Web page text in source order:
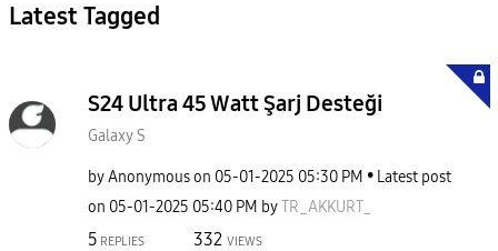
Latest Tagged
S24 Ultra 45 Watt Şarj Desteği
Galaxy S
byAnonymouson ‎05-01-2025 05:30 PM
Latest post
on ‎05-01-2025 05:40 PM byTR_AKKURT_
5 REPLIES 332 VIEWS